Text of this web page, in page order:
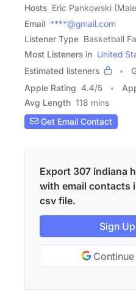
Hosts Eric Pankowski
Email ****@gmail.com
Listener Type Basketball
Most Listeners in United
Estimated listeners
Apple Rating 4.4/5
Avg Length 118 mins
Get Email Contact
Export 307 indiana
with email contacts
csv file.
Sign